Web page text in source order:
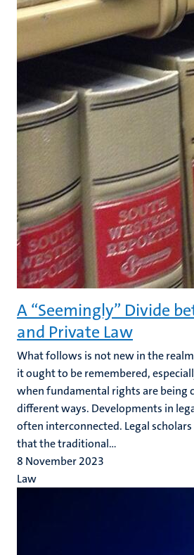
A “Seemingly” Divide
and Private Law
What follows is not new in the
it ought to be remembered,
when fundamental rights are being
different ways. Developments in
often interconnected. Legal
that the traditional...
8 November 2023
Law